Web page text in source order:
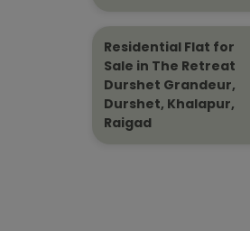
Residential Flat for
Sale in The Retreat
Durshet Grandeur,
Durshet, Khalapur,
Raigad